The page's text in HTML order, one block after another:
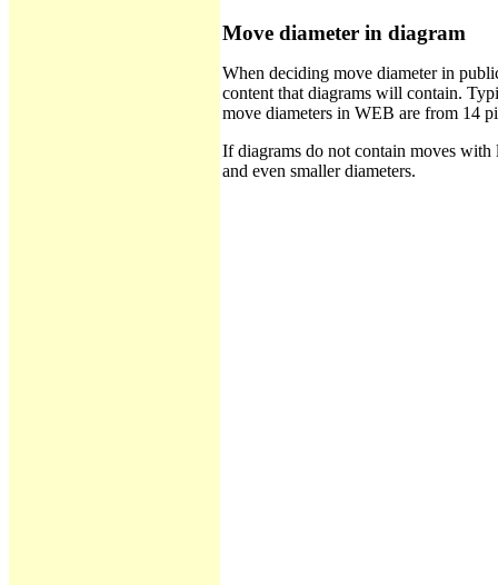
Move diameter in diagram
When deciding move diameter in
content that diagrams will contain.
move diameters in WEB are from 14
If diagrams do not contain moves with
and even smaller diameters.